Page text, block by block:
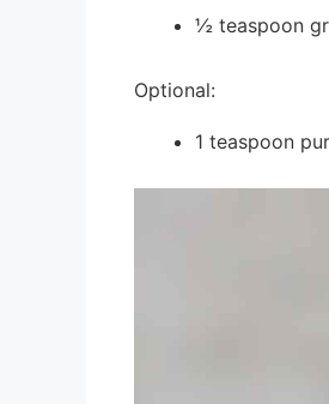
½ teaspoon
Optional:
1 teaspoon